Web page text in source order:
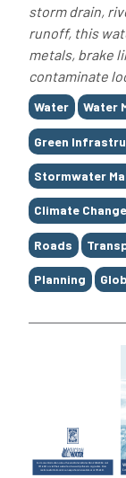
storm drain,
runoff, this
metals, brake
contaminate
Tags
Water Water
Green
Stormwater
Climate Change
Roads
Planning